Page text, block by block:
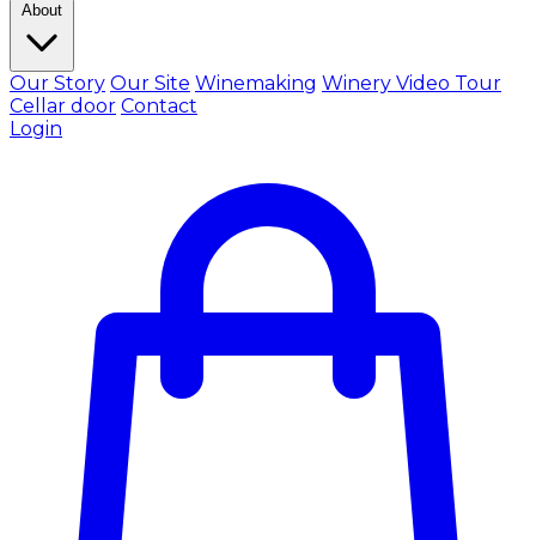
About
Our Story Our Site Winemaking Winery Video Tour
Cellar door Contact
Login